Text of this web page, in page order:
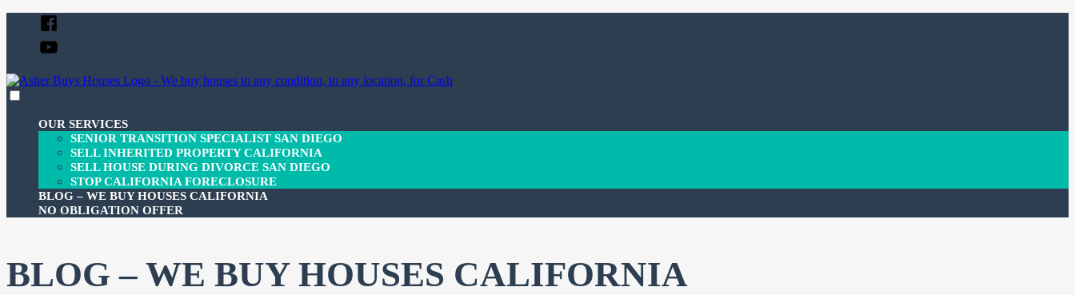
content
Facebook
YouTube
OUR SERVICES
SENIOR TRANSITION SPECIALIST SAN DIEGO
SELL INHERITED PROPERTY CALIFORNIA
SELL HOUSE DURING DIVORCE SAN DIEGO
STOP CALIFORNIA FORECLOSURE
BLOG – WE BUY HOUSES CALIFORNIA
NO OBLIGATION OFFER
BLOG – WE BUY HOUSES CALIFORNIA